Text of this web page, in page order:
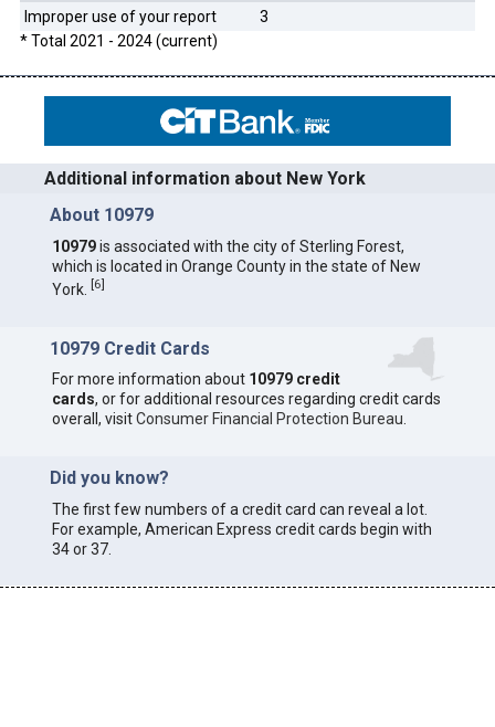
Improper use of your report
3
* Total 2021 - 2024 (current)
Additional information about New York
About 10979
10979is associated with the city of Sterling Forest,
which is located in Orange County in the state of New
York. [6]
10979 Credit Cards
For more information about 10979 credit
cards, or for additional resources regarding credit cards
overall, visitConsumer Financial Protection Bureau
Did you know?
The first few numbers of a credit card can reveal a lot.
For example, American Express credit cards begin with
34 or 37.